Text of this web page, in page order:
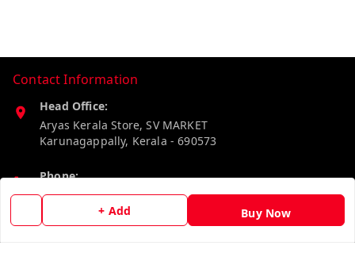
+ Add Buy Now
Contact Information
Head Office:
Aryas Kerala Store, SV MARKET
Karunagappally, Kerala -690573
Phone:
8527192640
Email: